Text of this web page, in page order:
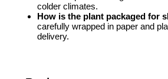
colder climates.
How is the plant packaged for
carefully wrapped in paper and
delivery.